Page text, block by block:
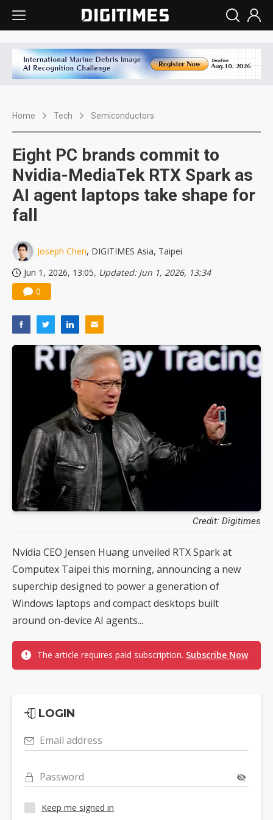
Home Tech Semiconductors
Eight PC brands commit to
Nvidia-MediaTek RTX Spark as
AI agent laptops take shape for
fall
Joseph Chen, DIGITIMES Asia, Taipei
Jun 1, 2026, 13:05, Updated: Jun 1, 2026, 13:34
0
Credit: Digitimes
Nvidia CEO Jensen Huang unveiled RTX Spark at
Computex Taipei this morning, announcing a new
superchip designed to power a generation of
Windows laptops and compact desktops built
around on-device AI agents...
The article requires paid subscription. Subscribe Now
LOGIN
Email address
Password
Keep me signed in